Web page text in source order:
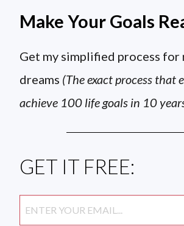
Make Your Goals
Get my simplified process for
dreams (The exact process that
achieve 100 life goals in 10
GET IT FREE: